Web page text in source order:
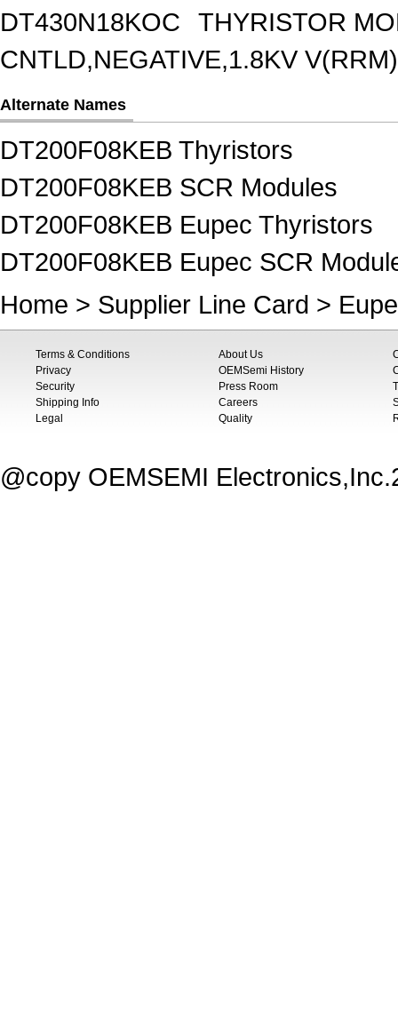
DT430N18KOC
THYRISTOR
CNTLD,NEGATIVE,1.8KV
Alternate Names
DT200F08KEB Thyristors
DT200F08KEB SCR Modules
DT200F08KEB Eupec Thyristors
DT200F08KEB Eupec SCR
Home > Supplier Line Card >
Terms & Conditions
Privacy
Security
Shipping Info
Legal
About Us
OEMSemi History
Press Room
Careers
Quality
@copy OEMSEMI